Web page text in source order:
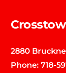
2880
Phone:718-